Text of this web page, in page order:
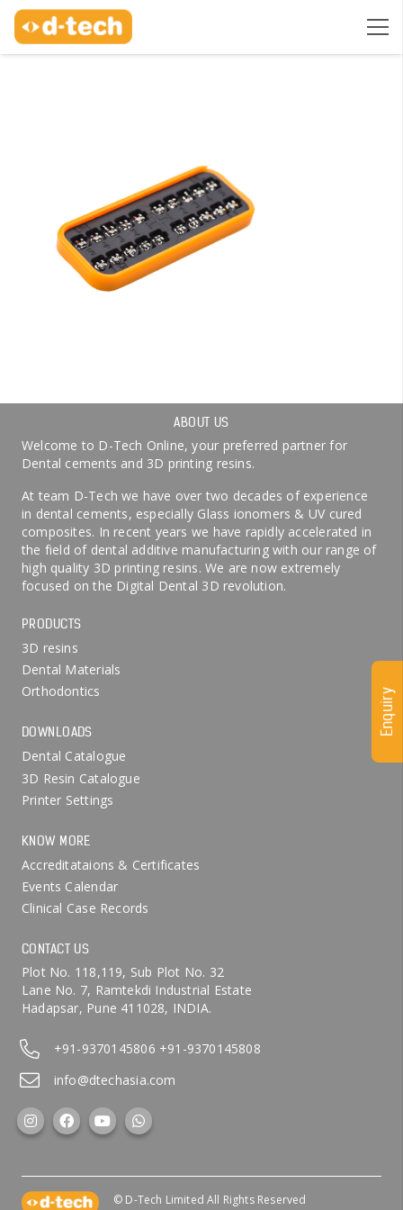
ABOUT US
Welcome to D-Tech Online, your preferred partner for
Dental cements and 3D printing resins.
At team D-Tech we have over two decades of experience
in dental cements, especially Glass ionomers & UV cured
composites. In recent years we have rapidly accelerated in
the field of dental additive manufacturing with our range of
high quality 3D printing resins. We are now extremely
focused on the Digital Dental 3D revolution.
PRODUCTS
3D resins
Dental Materials
Orthodontics
DOWNLOADS
Dental Catalogue
3D Resin Catalogue
Printer Settings
KNOW MORE
Accreditataions & Certificates
Events Calendar
Clinical Case Records
CONTACT US
Plot No. 118,119, Sub Plot No. 32
Lane No. 7, Ramtekdi Industrial Estate
Hadapsar, Pune 411028, INDIA.
+91-9370145806 +91-9370145808
info@dtechasia.com
Enquiry
© D-Tech Limited All Rights Reserved